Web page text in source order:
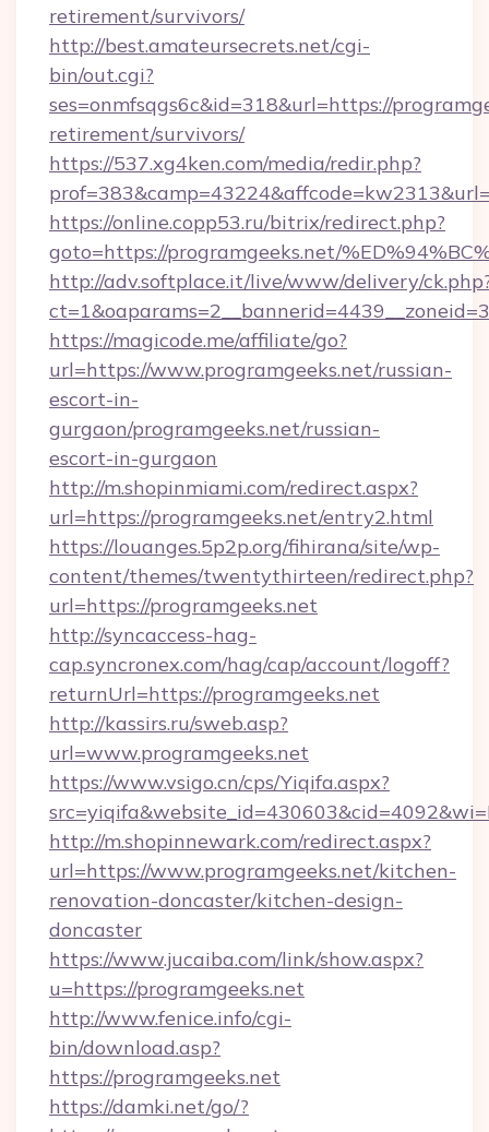
retirement/survivors/
http://best.amateursecrets.net/cgi-
bin/out.cgi?
ses=onmfsqgs6c&id=318&url=https://
retirement/survivors/
https://537.xg4ken.com/media/redir.php?
https://online.copp53.ru/bitrix/redirect.php?
goto=https://programgeeks.net/
http://adv.softplace.it/live/www/delivery/
https://magicode.me/affiliate/go?
url=https://www.programgeeks.net/russian-
escort-in-
gurgaon/programgeeks.net/russian-
escort-in-gurgaon
http://m.shopinmiami.com/redirect.aspx?
url=https://programgeeks.net/entry2.html
https://louanges.5p2p.org/fihirana/site/wp-
content/themes/twentythirteen/redirect.php?
url=https://programgeeks.net
http://syncaccess-hag-
cap.syncronex.com/hag/cap/account/logoff?
returnUrl=https://programgeeks.net
http://kassirs.ru/sweb.asp?
url=www.programgeeks.net
https://www.vsigo.cn/cps/Yiqifa.aspx?
http://m.shopinnewark.com/redirect.aspx?
url=https://www.programgeeks.net/kitchen-
renovation-doncaster/kitchen-design-
doncaster
https://www.jucaiba.com/link/show.aspx?
u=https://programgeeks.net
http://www.fenice.info/cgi-
bin/download.asp?
https://programgeeks.net
https://damki.net/go/?